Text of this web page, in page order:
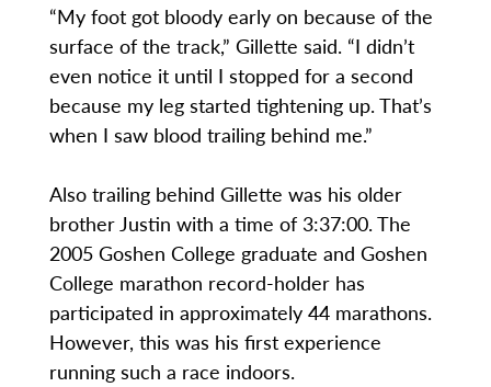
“My foot got bloody early on because of the
surface of the track,” Gillette said. “I didn’t
even notice it until I stopped for a second
because my leg started tightening up. That’s
when I saw blood trailing behind me.”
Also trailing behind Gillette was his older
brother Justin with a time of 3:37:00. The
2005 Goshen College graduate and Goshen
College marathon record-holder has
participated in approximately 44 marathons.
However, this was his first experience
running such a race indoors.